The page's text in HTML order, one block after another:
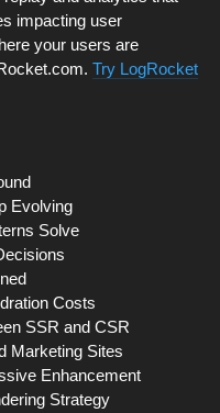
impacting user
your users are
Try LogRocket
Evolving
Solve
Costs
SSR and CSR
Marketing Sites
Enhancement
Strategy